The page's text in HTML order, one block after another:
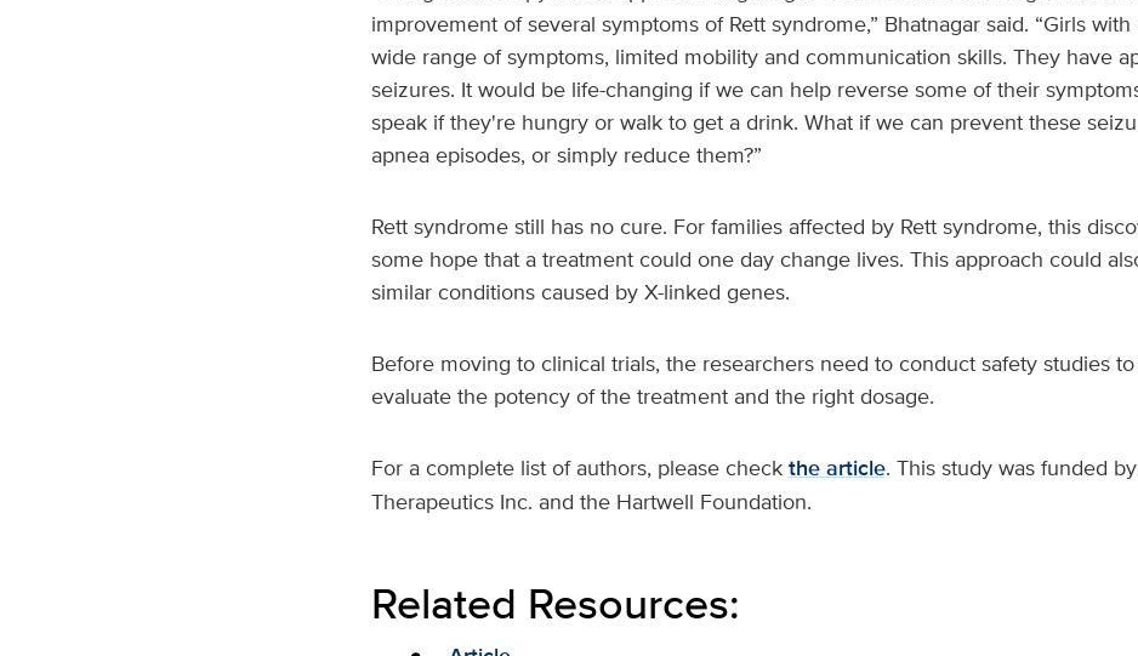
improvement of several symptoms of Rett syndrome,” Bhatnagar said. “Girls with
wide range of symptoms, limited mobility and communication skills. They have
seizures. It would be life-changing if we can help reverse some of their
speak if they're hungry or walk to get a drink. What if we can prevent these
apnea episodes, or simply reduce them?”
Rett syndrome still has no cure. For families affected by Rett syndrome, this
some hope that a treatment could one day change lives. This approach could
similar conditions caused by X-linked genes.
Before moving to clinical trials, the researchers need to conduct safety studies
evaluate the potency of the treatment and the right dosage.
For a complete list of authors, please check the article. This study was funded
Therapeutics Inc. and the Hartwell Foundation.
Related Resources: